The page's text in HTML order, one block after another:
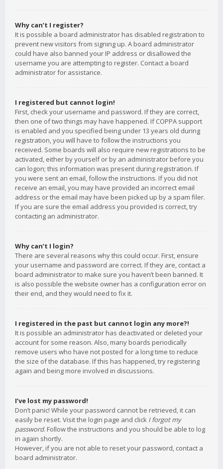
Why can’t I register?
It is possible a board administrator has disabled registration to
prevent new visitors from signing up. A board administrator
could have also banned your IP address or disallowed the
username you are attempting to register. Contact a board
administrator for assistance.
I registered but cannot login!
First, check your username and password. If they are correct,
then one of two things may have happened. If COPPA support
is enabled and you specified being under 13 years old during
registration, you will have to follow the instructions you
received. Some boards will also require new registrations to be
activated, either by yourself or by an administrator before you
can logon; this information was present during registration. If
you were sent an email, follow the instructions. If you did not
receive an email, you may have provided an incorrect email
address or the email may have been picked up by a spam filer.
If you are sure the email address you provided is correct, try
contacting an administrator.
Why can’t I login?
There are several reasons why this could occur. First, ensure
your username and password are correct. If they are, contact a
board administrator to make sure you haven’t been banned. It
is also possible the website owner has a configuration error on
their end, and they would need to fix it.
I registered in the past but cannot login any more?!
It is possible an administrator has deactivated or deleted your
account for some reason. Also, many boards periodically
remove users who have not posted for a long time to reduce
the size of the database. If this has happened, try registering
again and being more involved in discussions.
I’ve lost my password!
Don’t panic! While your password cannot be retrieved, it can
easily be reset. Visit the login page and click I forgot my
password. Follow the instructions and you should be able to log
in again shortly.
However, if you are not able to reset your password, contact a
board administrator.